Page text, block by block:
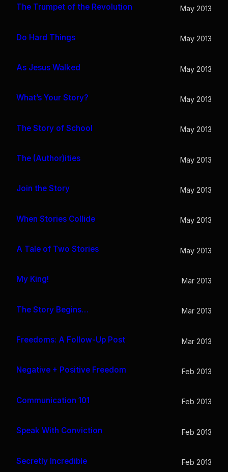
The Trumpet of the Revolution May 2013
Do Hard Things May 2013
As Jesus Walked May 2013
What’s Your Story? May 2013
The Story of School May 2013
The (Author)ities May 2013
Join the Story May 2013
When Stories Collide May 2013
A Tale of Two Stories May 2013
My King! Mar 2013
The Story Begins… Mar 2013
Freedoms: A Follow-Up Post Mar 2013
Negative + Positive Freedom Feb 2013
Communication 101 Feb 2013
Speak With Conviction Feb 2013
Secretly Incredible Feb 2013